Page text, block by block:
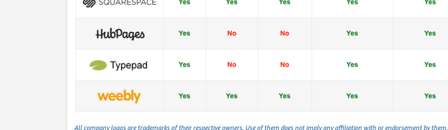
All company logos are trademarks of their respective owners. Use of them does not imply any affiliation with or endorsement by them.